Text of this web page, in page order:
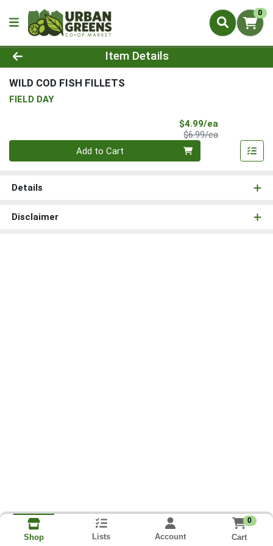
0
Product Details Page
Item Details
WILD COD FISH FILLETS
FIELD DAY
$4.99/ea
$6.99/eaProduct Price
Quantity 0
Add to Cart
Details
Disclaimer
Shop Lists Account
0
Cart